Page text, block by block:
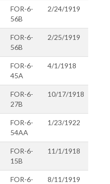
FOR-6-
56B
2/24/1919
FOR-6-
56B
2/25/1919
FOR-6-
45A
4/1/1918
FOR-6-
27B
10/17/1918
FOR-6-
54AA
1/23/1922
FOR-6-
15B
11/1/1918
FOR-6-
8/11/1919